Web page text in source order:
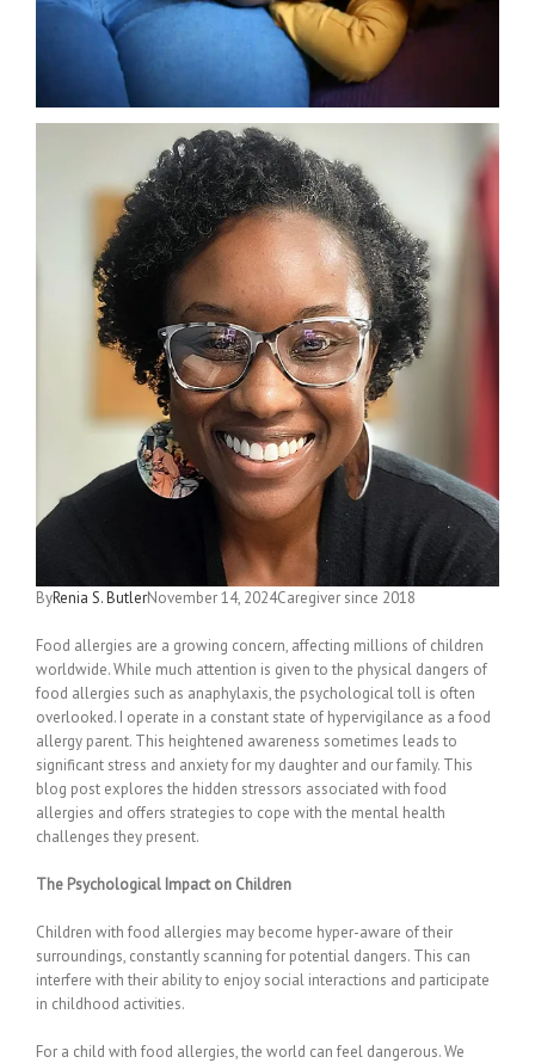
ByRenia S. ButlerNovember 14, 2024Caregiver since 2018
Food allergies are a growing concern, affecting millions of children
worldwide. While much attention is given to the physical dangers of
food allergies such as anaphylaxis, the psychological toll is often
overlooked. I operate in a constant state of hypervigilance as a food
allergy parent. This heightened awareness sometimes leads to
significant stress and anxiety for my daughter and our family. This
blog post explores the hidden stressors associated with food
allergies and offers strategies to cope with the mental health
challenges they present.
The Psychological Impact on Children
Children with food allergies may become hyper-aware of their
surroundings, constantly scanning for potential dangers. This can
interfere with their ability to enjoy social interactions and participate
in childhood activities.
For a child with food allergies, the world can feel dangerous. We